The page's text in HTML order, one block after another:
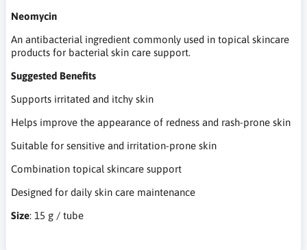
Neomycin
An antibacterial ingredient commonly used in topical skincare
products for bacterial skin care support.
Suggested Benefits
Supports irritated and itchy skin
Helps improve the appearance of redness and rash-prone skin
Suitable for sensitive and irritation-prone skin
Combination topical skincare support
Designed for daily skin care maintenance
Size: 15 g / tube